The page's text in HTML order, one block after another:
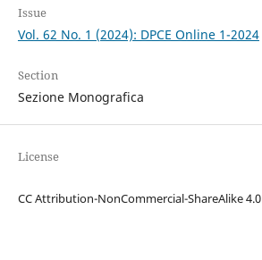
Issue
Vol. 62 No. 1 (2024): DPCE Online 1-2024
Section
Sezione Monografica
License
CC Attribution-NonCommercial-ShareAlike 4.0